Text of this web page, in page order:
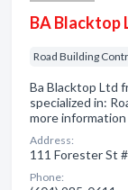
BA Blacktop
Road Building
Ba Blacktop Ltd
specialized in:
more information
Address:
111 Forester St
Phone: